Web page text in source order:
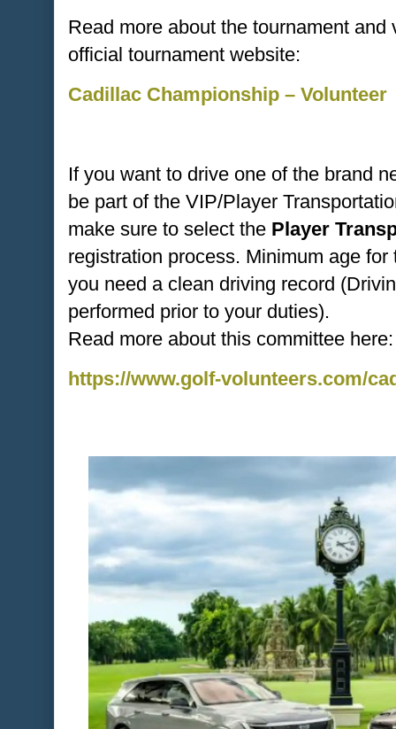
Read more about the tournament
official tournament website:
Cadillac Championship – Volunteer
If you want to drive one of the brand
be part of the VIP/Player
make sure to select the Player
registration process. Minimum age
you need a clean driving record
performed prior to your duties).
Read more about this committee here:
https://www.golf-volunteers.com/